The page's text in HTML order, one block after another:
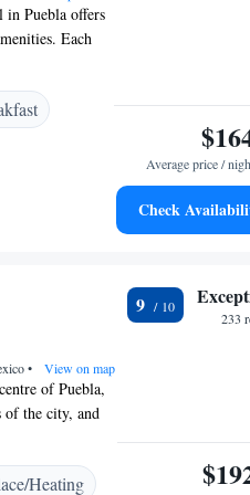
Puebla offers
Each
terrace, enjoy
a 24-hour
h2> The
fruits. Dinner,
h2> Located
and
Average price /
Check
• View on map
of Puebla,
of the city, and
is air
units have
in certain
Heating
9
233